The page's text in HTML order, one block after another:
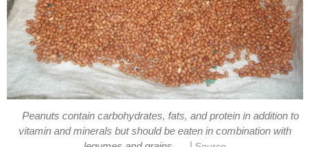
Peanuts contain carbohydrates, fats, and protein in addition to
vitamin and minerals but should be eaten in combination with